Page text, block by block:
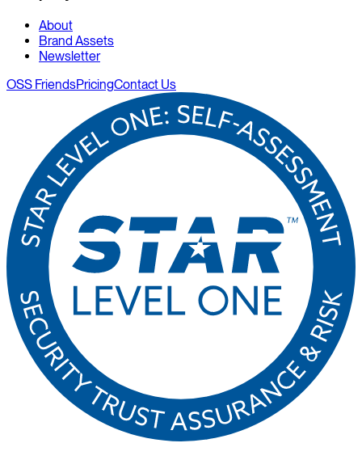
About
Brand Assets
Newsletter
OSS FriendsPricingContact Us